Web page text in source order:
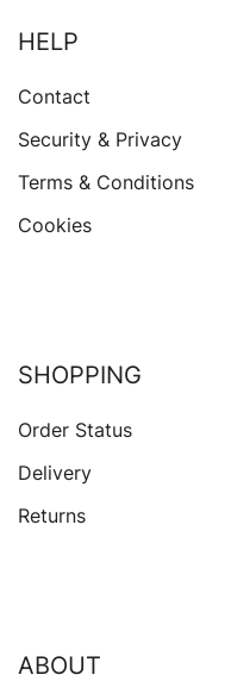
HELP
Contact
Security & Privacy
Terms & Conditions
Cookies
SHOPPING
Order Status
Delivery
Returns
ABOUT